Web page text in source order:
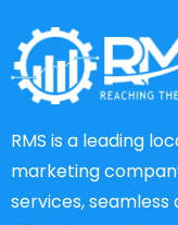
RMS is a leading
marketing
services,